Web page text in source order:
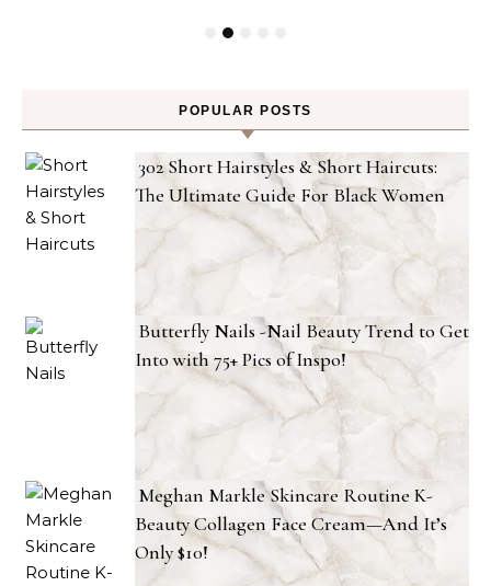
POPULAR POSTS
302 Short Hairstyles & Short Haircuts:
The Ultimate Guide For Black Women
Butterfly Nails -Nail Beauty Trend to Get
Into with 75+ Pics of Inspo!
Meghan Markle Skincare Routine K-
Beauty Collagen Face Cream—And It’s
Only $10!